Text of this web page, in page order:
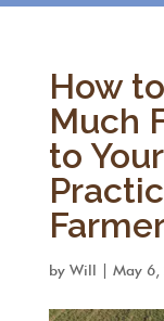
How
Much
to
by Will May 6,